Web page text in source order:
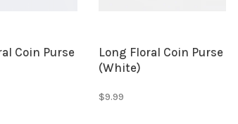
Coin Purse
Long Floral Coin Purse
(White)
$9.99